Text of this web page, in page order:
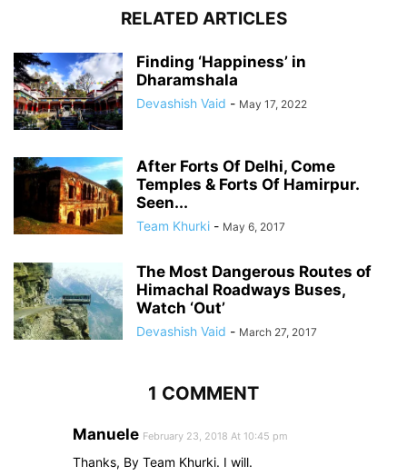
RELATED ARTICLES
Finding ‘Happiness’ in
Dharamshala
Devashish Vaid - May 17, 2022
After Forts Of Delhi, Come
Temples & Forts Of Hamirpur.
Seen...
Team Khurki - May 6, 2017
The Most Dangerous Routes of
Himachal Roadways Buses,
Watch ‘Out’
Devashish Vaid - March 27, 2017
1 COMMENT
Manuele February 23, 2018 At 10:45 pm
Thanks, By Team Khurki. I will.